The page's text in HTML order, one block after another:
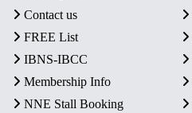
Contact us
FREE List
IBNS-IBCC
Membership Info
NNE Stall Booking